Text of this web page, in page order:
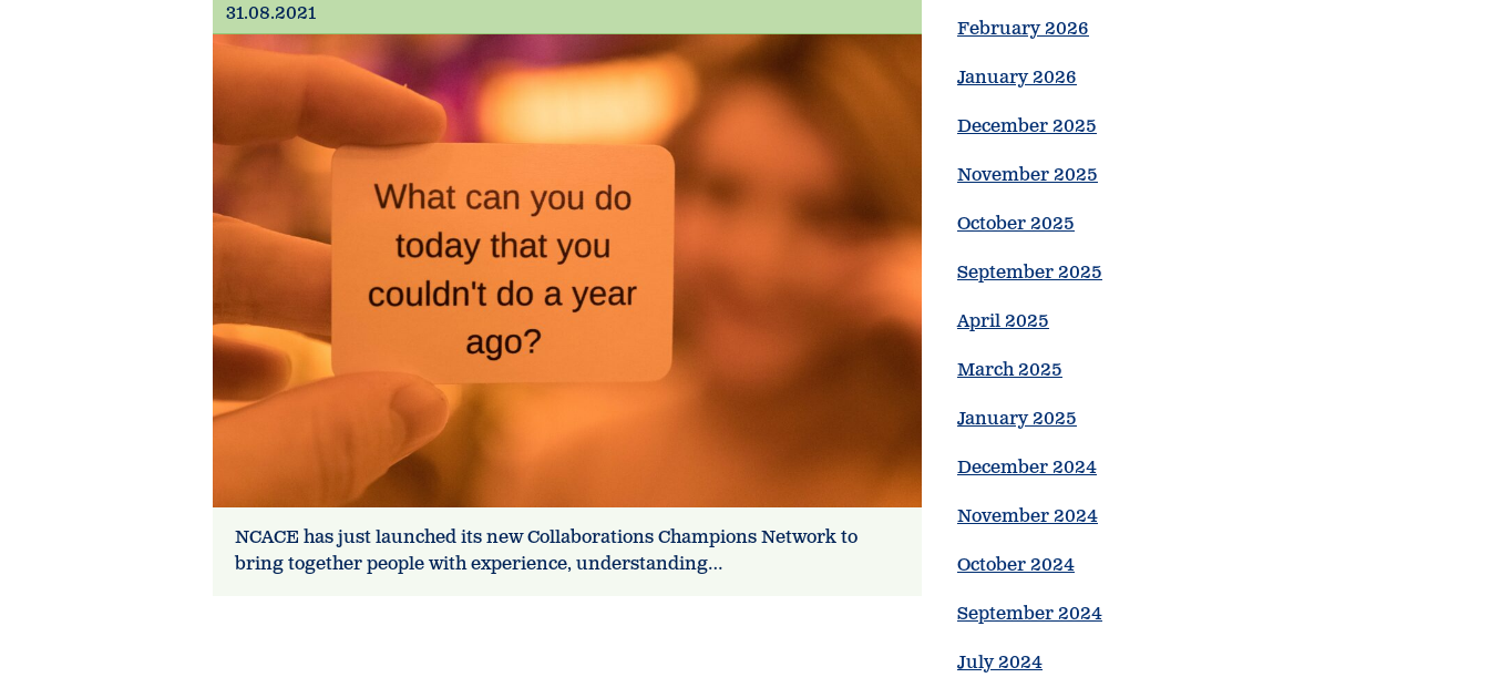
31.08.2021
NCACE has just launched its new Collaborations Champions Network to
bring together people with experience, understanding…
February 2026
January 2026
December 2025
November 2025
October 2025
September 2025
April 2025
March 2025
January 2025
December 2024
November 2024
October 2024
September 2024
July 2024